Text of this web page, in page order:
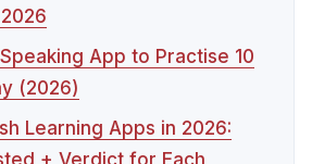
App to Practise 10
(2026)
Learning Apps in 2026:
+ Verdict for Each